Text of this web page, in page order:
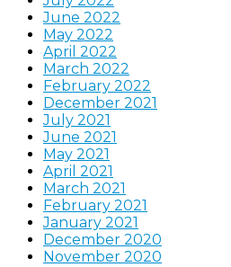
June 2022
May 2022
April 2022
March 2022
February 2022
December 2021
July 2021
June 2021
May 2021
April 2021
March 2021
February 2021
January 2021
December 2020
November 2020